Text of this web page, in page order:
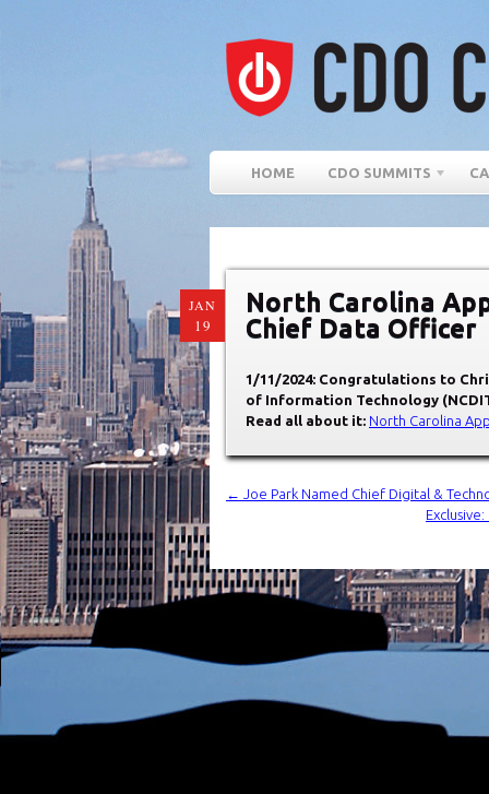
HOME CDO SUMMITS
JAN
19
North Carolina
Chief Data Officer
1/11/2024: Congratulations to
of Information Technology
Read all about it: North Carolina
←
Joe Park Named Chief Digital &